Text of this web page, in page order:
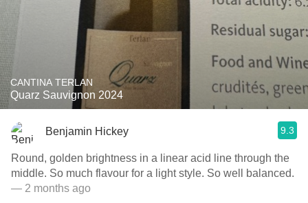
CANTINA TERLAN
Quarz Sauvignon 2024
Benjamin Hickey 9.3
Round, golden brightness in a linear acid line through the
middle. So much flavour for a light style. So well balanced.
— 2 months ago